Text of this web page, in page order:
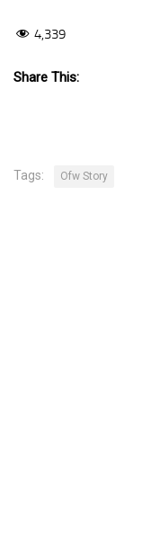
4,339
Share This:
Tags: Ofw Story